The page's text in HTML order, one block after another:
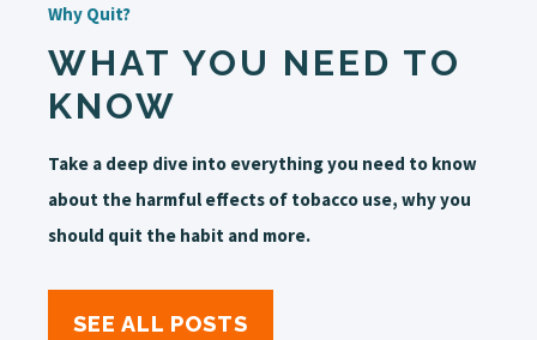
Why Quit?
WHAT YOU NEED TO
KNOW
Take a deep dive into everything you need to know
about the harmful effects of tobacco use, why you
should quit the habit and more.
SEE ALL POSTS